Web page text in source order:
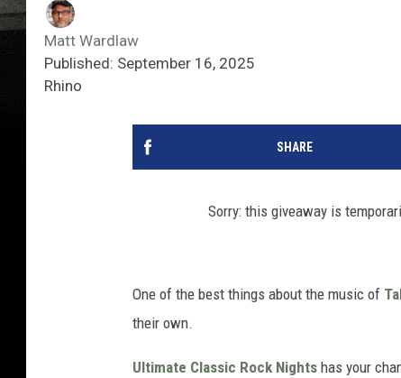
Matt Wardlaw
Published: September 16, 2025
Rhino
SHARE
Sorry: this giveaway is
One of the best things about the music of
their own.
Ultimate Classic Rock Nights has your